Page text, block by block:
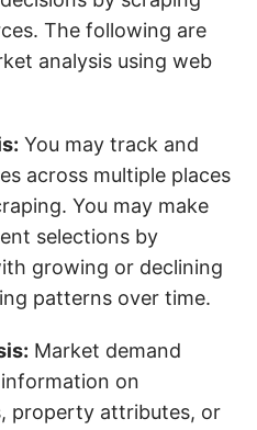
The following are
analysis using web
You may track and
across multiple places
You may make
selections by
growing or declining
patterns over time.
Market demand
on
property attributes, or